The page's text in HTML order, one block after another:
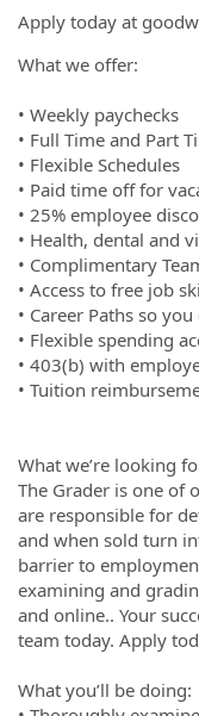
Apply today at
What we offer:
• Weekly paychecks
• Full Time and Part
• Flexible Schedules
• Paid time off for
• 25% employee
• Health, dental and
• Complimentary
• Access to free job
• Career Paths so
• Flexible spending
• 403(b) with
• Tuition
What we’re looking
The Grader is one of
are responsible for
and when sold turn
barrier to
examining and
and online.. Your
team today. Apply
What you’ll be doing: